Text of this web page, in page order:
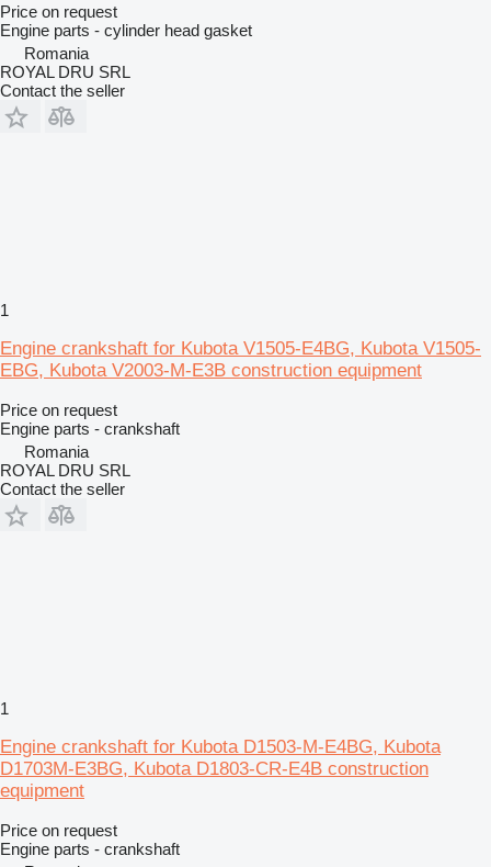
Price on request
Engine parts - cylinder head gasket
Romania
ROYAL DRU SRL
Contact the seller
1
Engine crankshaft for Kubota V1505-E4BG, Kubota V1505-
EBG, Kubota V2003-M-E3B construction equipment
Price on request
Engine parts - crankshaft
Romania
ROYAL DRU SRL
Contact the seller
1
Engine crankshaft for Kubota D1503-M-E4BG, Kubota
D1703M-E3BG, Kubota D1803-CR-E4B construction
equipment
Price on request
Engine parts - crankshaft